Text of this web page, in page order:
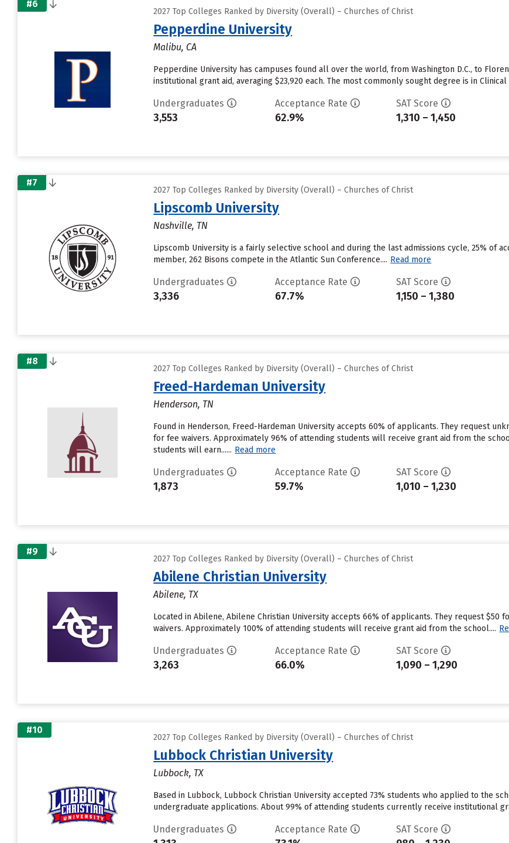
#6
2027 Top Colleges Ranked by Diversity (Overall) – Churches of Christ
Pepperdine University
Malibu, CA
Pepperdine University has campuses found all over the world, from Washington D.C., to
institutional grant aid, averaging $23,920 each. The most commonly sought degree is in Clinical
Undergraduates
3,553
Acceptance Rate
62.9%
SAT Score
1,310 – 1,450
#7
2027 Top Colleges Ranked by Diversity (Overall) – Churches of Christ
Lipscomb University
Nashville, TN
Lipscomb University is a fairly selective school and during the last admissions cycle, 25% of
member, 262 Bisons compete in the Atlantic Sun Conference.... Read more
Undergraduates
3,336
Acceptance Rate
67.7%
SAT Score
1,150 – 1,380
#8
2027 Top Colleges Ranked by Diversity (Overall) – Churches of Christ
Freed-Hardeman University
Henderson, TN
Found in Henderson, Freed-Hardeman University accepts 60% of applicants. They request
for fee waivers. Approximately 96% of attending students will receive grant aid from the
students will earn...... Read more
Undergraduates
1,873
Acceptance Rate
59.7%
SAT Score
1,010 – 1,230
#9
2027 Top Colleges Ranked by Diversity (Overall) – Churches of Christ
Abilene Christian University
Abilene, TX
Located in Abilene, Abilene Christian University accepts 66% of applicants. They request
waivers. Approximately 100% of attending students will receive grant aid from the school....
Undergraduates
3,263
Acceptance Rate
66.0%
SAT Score
1,090 – 1,290
#10
2027 Top Colleges Ranked by Diversity (Overall) – Churches of Christ
Lubbock Christian University
Lubbock, TX
Based in Lubbock, Lubbock Christian University accepted 73% students who applied to the
undergraduate applications. About 99% of attending students currently receive institutional
Undergraduates Acceptance Rate SAT Score